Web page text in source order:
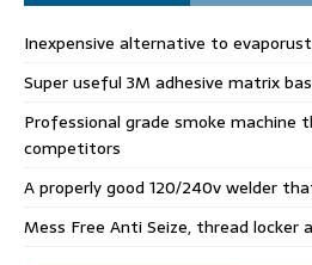
Inexpensive alternative to evaporust
Super useful 3M adhesive matrix
Professional grade smoke
competitors
A properly good 120/240v welder
Mess Free Anti Seize, thread locker